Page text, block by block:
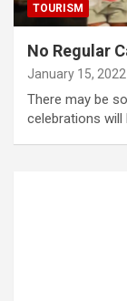
TOURISM
No Regular
January 15, 2022
There may be
celebrations will